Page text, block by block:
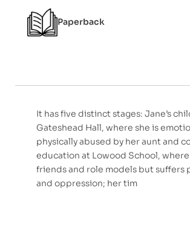
f
5
Paperback
It has five distinct stages: Jane’s
Gateshead Hall, where she is
physically abused by her aunt and
education at Lowood School, where
friends and role models but suffers
and oppression; her tim